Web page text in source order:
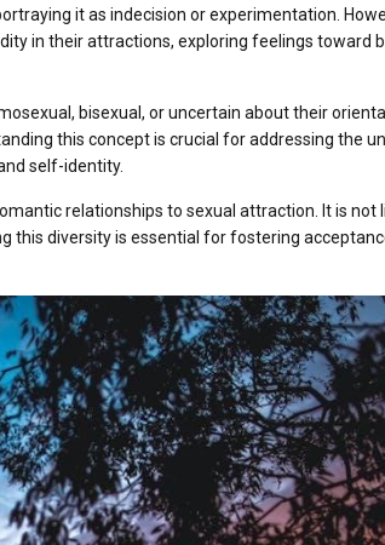
it as indecision or experimentation.
in their attractions, exploring feelings toward
bisexual, or uncertain about their
this concept is crucial for addressing the
self-identity.
relationships to sexual attraction. It is not
this diversity is essential for fostering